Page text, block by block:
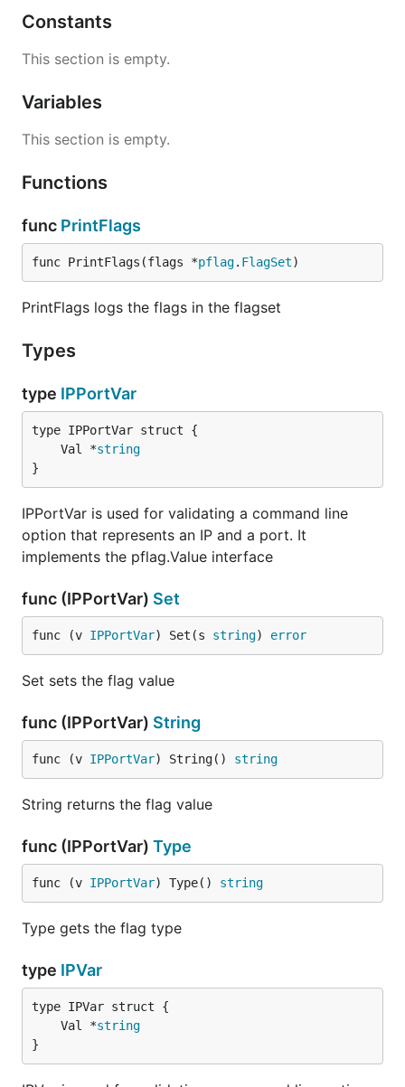
Constants
This section is empty.
Variables
This section is empty.
Functions
func PrintFlags
func PrintFlags(flags *pflag. FlagSet)
PrintFlags logs the flags in the flagset
Types
type IPPortVar
	Val *
string
}
IPPortVar is used for validating a command line
option that represents an IP and a port. It
implements the pflag.Value interface
func (IPPortVar) Set
func (v IPPortVar) Set(s string) error
Set sets the flag value
func (IPPortVar) String
func (v IPPortVar) String() string
String returns the flag value
func (IPPortVar) Type
func (v IPPortVar) Type() string
Type gets the flag type
type IPVar
	Val *
string
}